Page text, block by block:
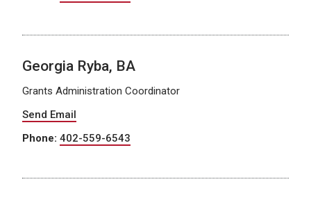
Georgia Ryba, BA
Grants Administration Coordinator
Send Email
Phone: 402-559-6543